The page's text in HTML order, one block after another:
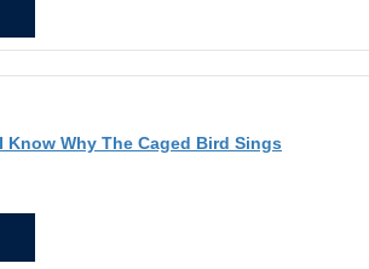
Know Why The Caged Bird Sings